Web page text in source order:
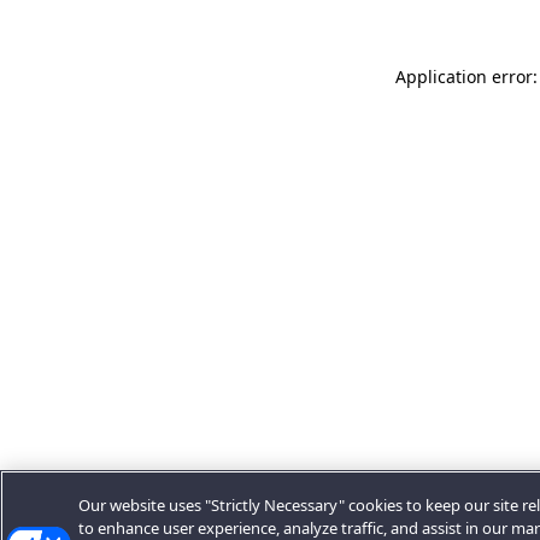
Application
Our website uses "Strictly Necessary" cookies to keep our site
to enhance user experience, analyze traffic, and assist in our